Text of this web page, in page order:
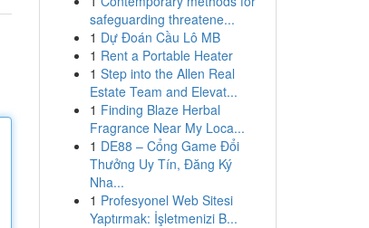
safeguarding threatene...
1 Dự Đoán Cầu Lô MB
1 Rent a Portable Heater
1 Step into the Allen Real
Estate Team and Elevat...
1 Finding Blaze Herbal
Fragrance Near My Loca...
1 DE88 – Cổng Game Đổi
Thưởng Uy Tín, Đăng Ký
Nha...
1 Profesyonel Web Sitesi
Yaptırmak: İşletmenizi B...